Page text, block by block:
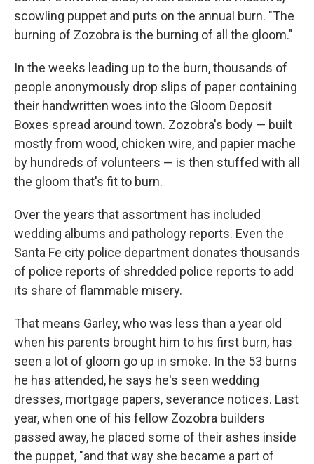
scowling puppet and puts on the annual burn. "The
burning of Zozobra is the burning of all the gloom."
In the weeks leading up to the burn, thousands of
people anonymously drop slips of paper containing
their handwritten woes into the Gloom Deposit
Boxes spread around town. Zozobra's body — built
mostly from wood, chicken wire, and papier mache
by hundreds of volunteers — is then stuffed with all
the gloom that's fit to burn.
Over the years that assortment has included
wedding albums and pathology reports. Even the
Santa Fe city police department donates thousands
of police reports of shredded police reports to add
its share of flammable misery.
That means Garley, who was less than a year old
when his parents brought him to his first burn, has
seen a lot of gloom go up in smoke. In the 53 burns
he has attended, he says he's seen wedding
dresses, mortgage papers, severance notices. Last
year, when one of his fellow Zozobra builders
passed away, he placed some of their ashes inside
the puppet, "and that way she became a part of